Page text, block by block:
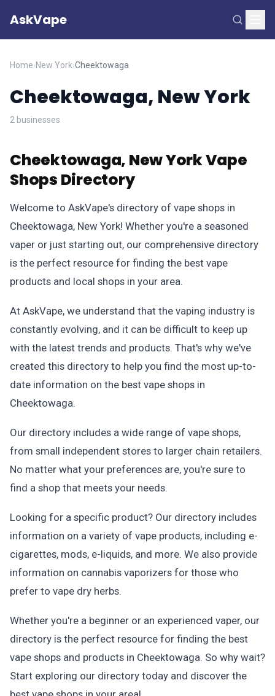
AskVape
Home›New York›Cheektowaga
Cheektowaga, New York
2 businesses
Cheektowaga, New York Vape
Shops Directory
Welcome to AskVape's directory of vape shops in
Cheektowaga, New York! Whether you're a seasoned
vaper or just starting out, our comprehensive directory
is the perfect resource for finding the best vape
products and local shops in your area.
At AskVape, we understand that the vaping industry is
constantly evolving, and it can be difficult to keep up
with the latest trends and products. That's why we've
created this directory to help you find the most up-to-
date information on the best vape shops in
Cheektowaga.
Our directory includes a wide range of vape shops,
from small independent stores to larger chain retailers.
No matter what your preferences are, you're sure to
find a shop that meets your needs.
Looking for a specific product? Our directory includes
information on a variety of vape products, including e-
cigarettes, mods, e-liquids, and more. We also provide
information on cannabis vaporizers for those who
prefer to vape dry herbs.
Whether you're a beginner or an experienced vaper, our
directory is the perfect resource for finding the best
vape shops and products in Cheektowaga. So why wait?
Start exploring our directory today and discover the